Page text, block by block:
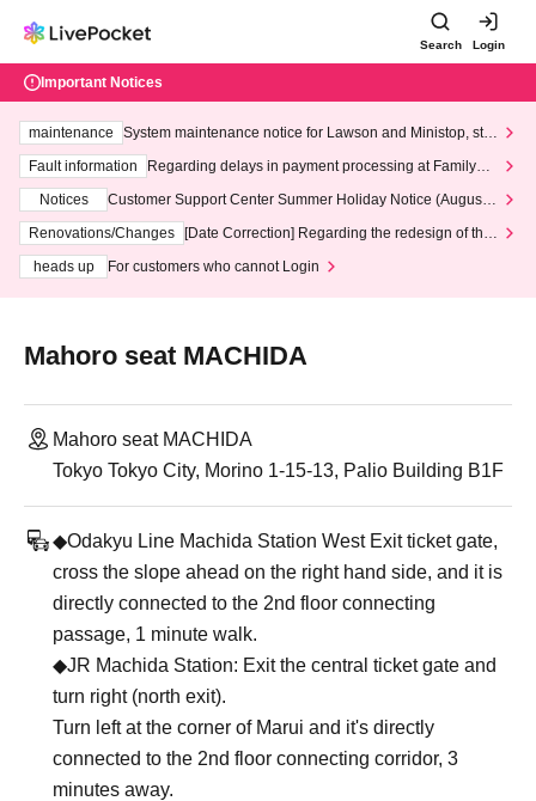
Search Login
Important Notices
maintenance
System maintenance notice for Lawson and Ministop, star
ting at 3:00 AM on Wednesday (Wed)
Fault information
Regarding delays in payment processing at FamilyMa
Notices
Customer Support Center Summer Holiday Notice (August 1
3th - August 14th, 2026)
Renovations/Changes
[Date Correction] Regarding the redesign of the
heads up
For customers who cannot Login
Mahoro seat MACHIDA
Mahoro seat MACHIDA
Tokyo Tokyo City, Morino 1-15-13, Palio Building B1F
◆Odakyu Line Machida Station West Exit ticket gate,
cross the slope ahead on the right hand side, and it is
directly connected to the 2nd floor connecting
passage, 1 minute walk.
◆JR Machida Station: Exit the central ticket gate and
turn right (north exit).
Turn left at the corner of Marui and it's directly
connected to the 2nd floor connecting corridor, 3
minutes away.